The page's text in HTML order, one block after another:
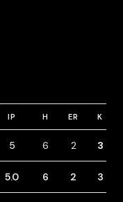
IP H ER K
5 6 2 3
5.0 6 2 3